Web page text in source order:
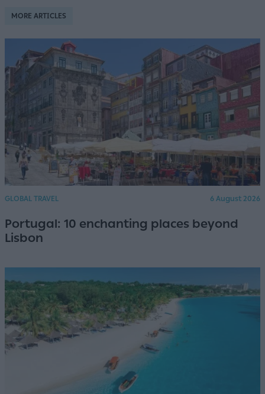
MORE ARTICLES
GLOBAL TRAVEL 6 August 2026
Portugal: 10 enchanting places beyond
Lisbon